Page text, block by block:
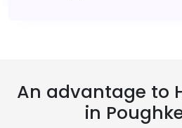
An advantage to
in